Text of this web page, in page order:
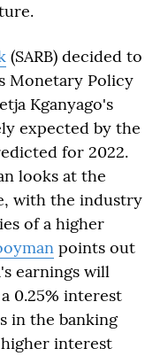
(SARB) decided to
Monetary Policy
Kganyago's
expected by the
for 2022.
looks at the
with the industry
of a higher
points out
earnings will
0.25% interest
in the banking
interest